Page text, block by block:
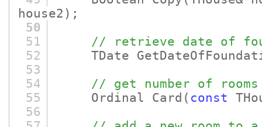
house2) ;
50
51
// retrieve date of
52
TDate
53
54
// get number of rooms
55
Ordinal Card ( const
56